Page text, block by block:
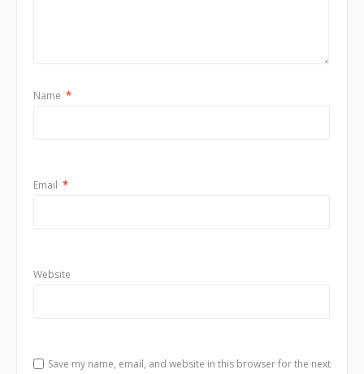
Name *
Email *
Website
Save my name, email, and website in this browser for the next